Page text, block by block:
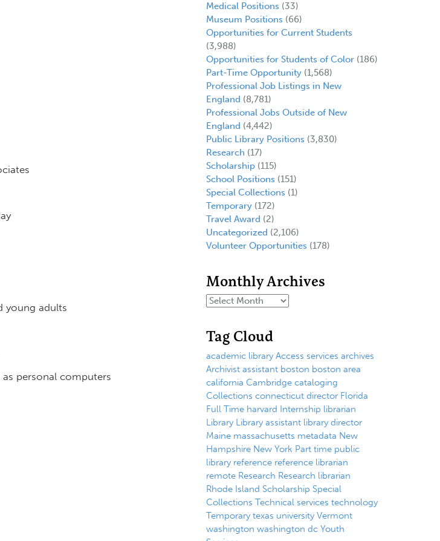
young adults
personal computers
Medical Positions (33)
Museum Positions (66)
Opportunities for Current Students
(3,988)
Opportunities for Students of Color(186)
Part-Time Opportunity(1,568)
Professional Job Listings in New
England (8,781)
Professional Jobs Outside of New
England (4,442)
Public Library Positions (3,830)
Research (17)
Scholarship(115)
School Positions (151)
Special Collections (1)
Temporary(172)
Travel Award (2)
Uncategorized (2,106)
Volunteer Opportunities (178)
Monthly Archives
Tag Cloud
academic library Access services archives
Archivist assistant boston boston area
california Cambridge cataloging
Collections connecticut director Florida
Full Time harvard Internship librarian
Library Library assistant library director
Maine massachusetts metadata New
Hampshire New York Part time public
library reference reference librarian
remote Research Research librarian
Rhode Island Scholarship Special
Collections Technical services technology
Temporary texas university Vermont
washington washington dc Youth